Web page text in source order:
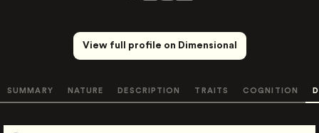
View full profile on Dimensional
SUMMARY NATURE DESCRIPTION TRAITS COGNITION